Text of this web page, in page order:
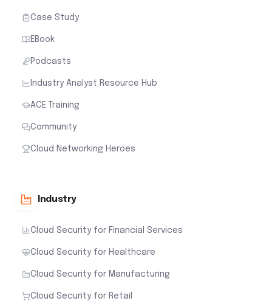
Case Study
EBook
Podcasts
Industry Analyst Resource Hub
ACE Training
Community
Cloud Networking Heroes
Industry
Cloud Security for Financial Services
Cloud Security for Healthcare
Cloud Security for Manufacturing
Cloud Security for Retail